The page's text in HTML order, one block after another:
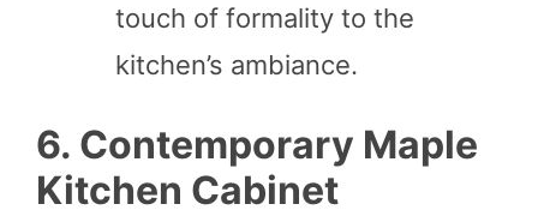
touch of formality to the
kitchen’s ambiance.
6. Contemporary Maple
Kitchen Cabinet